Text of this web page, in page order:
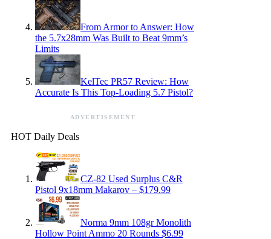
From Armor to Answer: How
the 5.7x28mm Was Built to Beat 9mm’s
Limits
KelTec PR57 Review: How
Accurate Is This Top-Loading 5.7 Pistol?
ADVERTISEMENT
HOT Daily Deals
CZ-82 Used Surplus C&R
Pistol 9x18mm Makarov – $179.99
Norma 9mm 108gr Monolith
Hollow Point Ammo 20 Rounds $6.99